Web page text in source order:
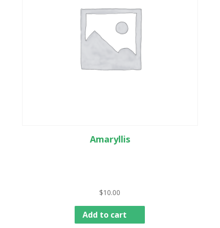
Amaryllis
$10.00
Add to cart